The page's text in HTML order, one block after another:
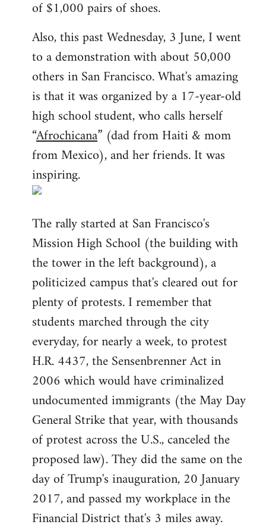
of $1,000 pairs of shoes.
Also, this past Wednesday, 3 June, I went
to a demonstration with about 50,000
others in San Francisco. What's amazing
is that it was organized by a 17-year-old
high school student, who calls herself
“Afrochicana” (dad from Haiti & mom
from Mexico), and her friends. It was
inspiring.
The rally started at San Francisco's
Mission High School (the building with
the tower in the left background), a
politicized campus that's cleared out for
plenty of protests. I remember that
students marched through the city
everyday, for nearly a week, to protest
H.R. 4437, the Sensenbrenner Act in
2006 which would have criminalized
undocumented immigrants (the May Day
General Strike that year, with thousands
of protest across the U.S., canceled the
proposed law). They did the same on the
day of Trump's inauguration, 20 January
2017, and passed my workplace in the
Financial District that's 3 miles away.